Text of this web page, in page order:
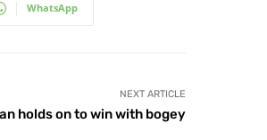
WhatsApp
NEXT ARTICLE
holds on to win with bogey